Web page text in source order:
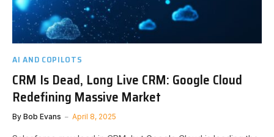
AI AND COPILOTS
CRM Is Dead, Long Live CRM: Google Cloud
Redefining Massive Market
By Bob Evans April 8, 2025